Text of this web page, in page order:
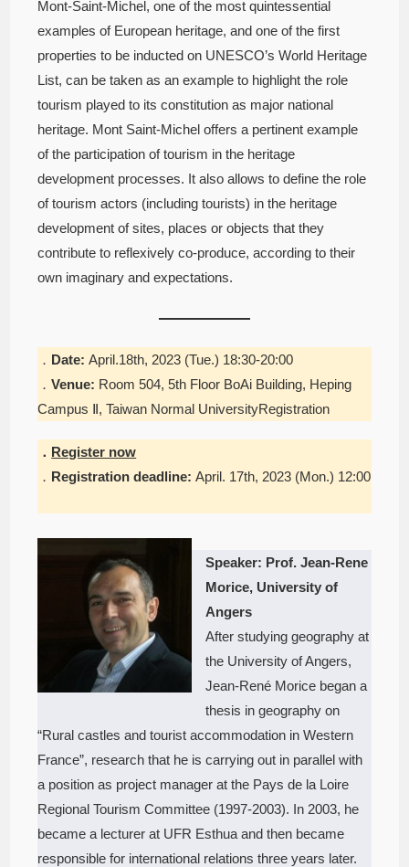
Mont-Saint-Michel, one of the most quintessential
examples of European heritage, and one of the first
properties to be inducted on UNESCO’s World Heritage
List, can be taken as an example to highlight the role
tourism played to its constitution as major national
heritage. Mont Saint-Michel offers a pertinent example
of the participation of tourism in the heritage
development processes. It also allows to define the role
of tourism actors (including tourists) in the heritage
development of sites, places or objects that they
contribute to reflexively co-produce, according to their
own imaginary and expectations.
． Date: April.18th, 2023 (Tue.) 18:30-20:00
．Venue: Room 504, 5th Floor BoAi Building, Heping
Campus Ⅱ, Taiwan Normal UniversityRegistration
． Register now
． Registration deadline:April. 17th, 2023 (Mon.) 12:00
Speaker: Prof. Jean-Rene
Morice, University of
Angers
After studying geography at
the University of Angers,
Jean-René Morice began a
thesis in geography on
“Rural castles and tourist accommodation in Western
France”, research that he is carrying out in parallel with
a position as project manager at the Pays de la Loire
Regional Tourism Committee (1997-2003). In 2003, he
became a lecturer at UFR Esthua and then became
responsible for international relations three years later.